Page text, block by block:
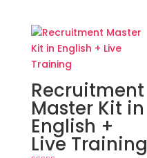
Recruitment
Master Kit in
English +
Live Training